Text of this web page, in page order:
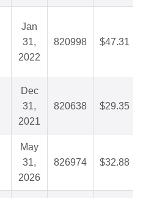
Jan
31,
2022
820998 $47.31
Dec
31,
2021
820638 $29.35
May
31,
2026
826974 $32.88